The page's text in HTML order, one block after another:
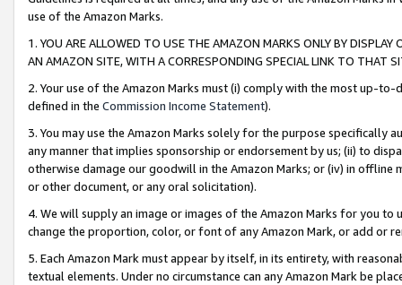
use of the Amazon Marks.
1. YOU ARE ALLOWED TO USE THE AMAZON MARKS ONLY BY
AN AMAZON SITE, WITH A CORRESPONDING SPECIAL LINK TO THAT
2. Your use of the Amazon Marks must (i) comply with the most up-
defined in the Commission Income Statement).
3. You may use the Amazon Marks solely for the purpose specifically
any manner that implies sponsorship or endorsement by us; (ii) to
otherwise damage our goodwill in the Amazon Marks; or (iv) in offline
or other document, or any oral solicitation).
4. We will supply an image or images of the Amazon Marks for you to
change the proportion, color, or font of any Amazon Mark, or add or
5. Each Amazon Mark must appear by itself, in its entirety, with
textual elements. Under no circumstance can any Amazon Mark be